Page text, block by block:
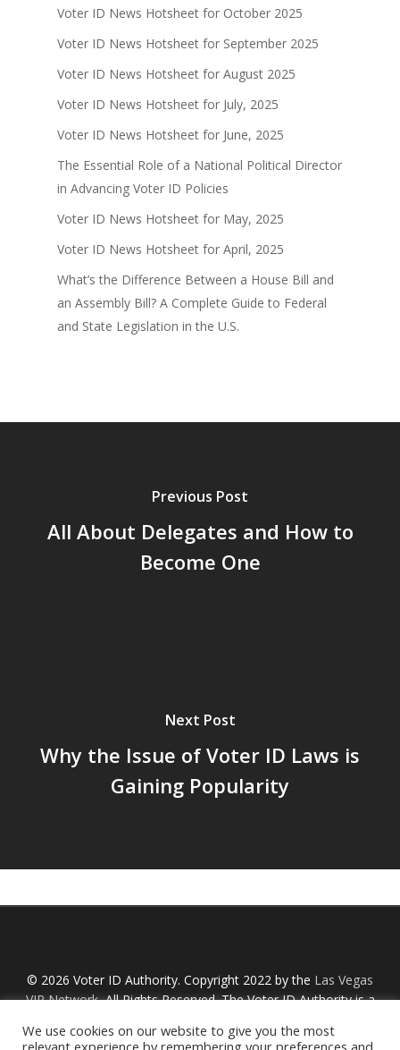
Voter ID News Hotsheet for October 2025
Voter ID News Hotsheet for September 2025
Voter ID News Hotsheet for August 2025
Voter ID News Hotsheet for July, 2025
Voter ID News Hotsheet for June, 2025
The Essential Role of a National Political Director
in Advancing Voter ID Policies
Voter ID News Hotsheet for May, 2025
Voter ID News Hotsheet for April, 2025
What’s the Difference Between a House Bill and
an Assembly Bill? A Complete Guide to Federal
and State Legislation in the U.S.
Previous Post
All About Delegates and How to
Become One
Next Post
Why the Issue of Voter ID Laws is
Gaining Popularity
© 2026 Voter ID Authority. Copyright 2022 by the Las Vegas
VIP Network, All Rights Reserved. The Voter ID Authority is a
Section 527 and is not affiliated with any links or political
We use cookies on our website to give you the most
relevant experience by remembering your preferences and